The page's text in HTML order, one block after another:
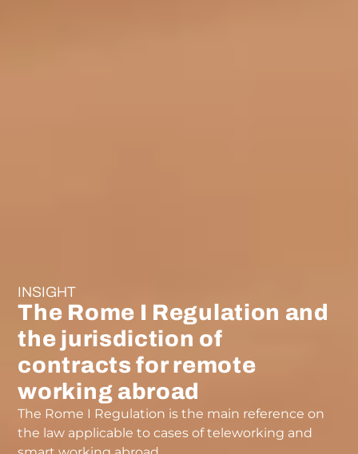
INSIGHT
The Rome I Regulation and
the jurisdiction of
contracts for remote
working abroad
The Rome I Regulation is the main reference on
the law applicable to cases of teleworking and